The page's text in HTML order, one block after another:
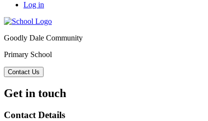
Log in
Goodly Dale Community
Primary School
Contact Us
Get in touch
Contact Details